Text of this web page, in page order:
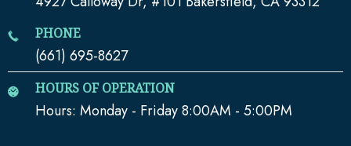
PHONE
(661) 695-8627
HOURS OF OPERATION
Hours: Monday - Friday 8:00AM - 5:00PM